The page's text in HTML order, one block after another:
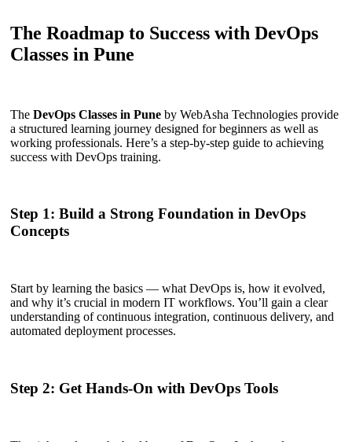
The Roadmap to Success with DevOps
Classes in Pune
The DevOps Classes in Pune by WebAsha Technologies provide
a structured learning journey designed for beginners as well as
working professionals. Here’s a step-by-step guide to achieving
success with DevOps training.
Step 1: Build a Strong Foundation in DevOps
Concepts
Start by learning the basics — what DevOps is, how it evolved,
and why it’s crucial in modern IT workflows. You’ll gain a clear
understanding of continuous integration, continuous delivery, and
automated deployment processes.
Step 2: Get Hands-On with DevOps Tools